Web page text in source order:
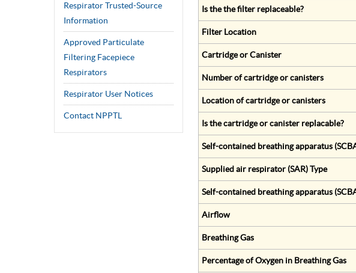
Respirator Trusted-Source
Information
Approved Particulate
Filtering Facepiece
Respirators
Respirator User Notices
Contact NPPTL
Is the the filter replaceable?
Filter Location
Cartridge or Canister
Number of cartridge or canisters
Location of cartridge or canisters
Is the cartridge or canister replacable?
Self-contained breathing apparatus
Supplied air respirator (SAR) Type
Self-contained breathing apparatus
Airflow
Breathing Gas
Percentage of Oxygen in Breathing Gas